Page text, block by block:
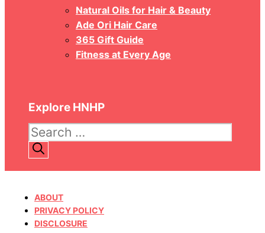
Natural Oils for Hair & Beauty
Ade Ori Hair Care
365 Gift Guide
Fitness at Every Age
Explore HNHP
Search
for:
ABOUT
PRIVACY POLICY
DISCLOSURE